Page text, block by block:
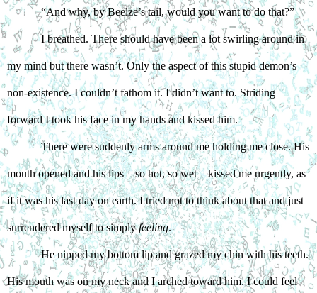
“And why, by Beelze’s tail, would you want to do that?”
I breathed. There should have been a lot swirling around in
my mind but there wasn’t. Only the aspect of this stupid demon’s
non-existence. I couldn’t fathom it. I didn’t want to. Striding
forward I took his face in my hands and kissed him.
There were suddenly arms around me holding me close. His
mouth opened and his lips—so hot, so wet—kissed me urgently, as
if it was his last day on earth. I tried not to think about that and just
surrendered myself to simply feeling.
He nipped my bottom lip and grazed my chin with his teeth.
His mouth was on my neck and I arched toward him. I could feel